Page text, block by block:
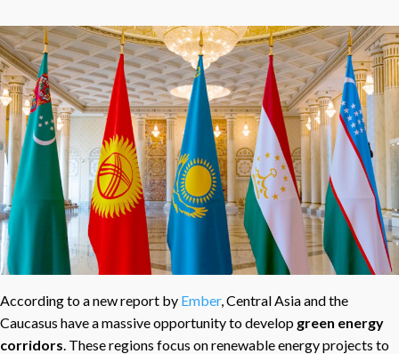
According to a new report by Ember, Central Asia and the
Caucasus have a massive opportunity to develop green energy
corridors. These regions focus on renewable energy projects to